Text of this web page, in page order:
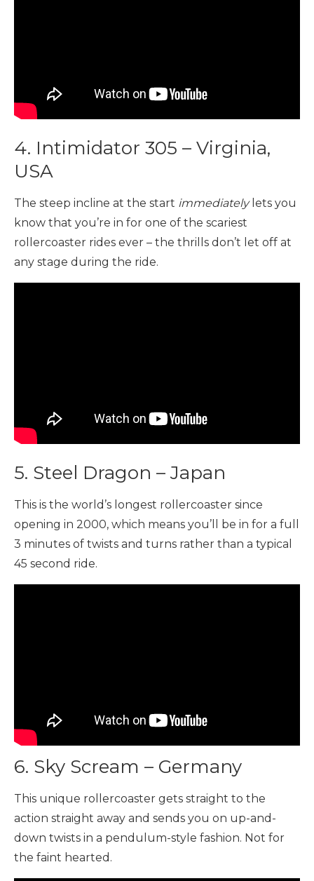
4. Intimidator 305 – Virginia,
USA
The steep incline at the start immediatelylets you
know that you’re in for one of the scariest
rollercoaster rides ever – the thrills don’t let off at
any stage during the ride.
5. Steel Dragon – Japan
This is the world’s longest rollercoaster since
opening in 2000, which means you’ll be in for a full
3 minutes of twists and turns rather than a typical
45 second ride.
6. Sky Scream – Germany
This unique rollercoaster gets straight to the
action straight away and sends you on up-and-
down twists in a pendulum-style fashion. Not for
the faint hearted.